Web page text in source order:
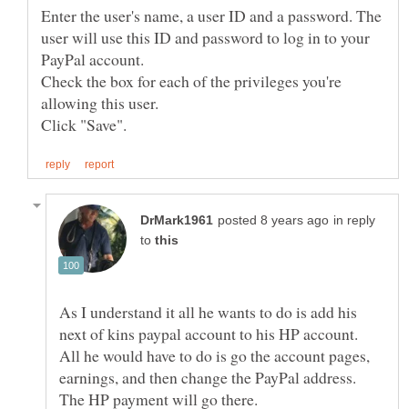
Enter the user's name, a user ID and a password. The
user will use this ID and password to log in to your
Check the box for each of the privileges you're
in reply
to
As I understand it all he wants to do is add his
next of kins paypal account to his HP account.
All he would have to do is go the account pages,
earnings, and then change the PayPal address.